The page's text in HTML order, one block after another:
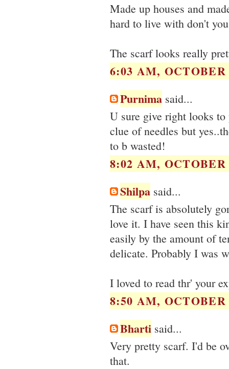
Made up houses and
hard to live with don't
The scarf looks really
6:03 AM, OCTOBER
Purnima said...
U sure give right looks
clue of needles but
to b wasted!
8:02 AM, OCTOBER
Shilpa said...
The scarf is absolutely
love it. I have seen this
easily by the amount of
delicate. Probably I was
I loved to read thr' your
8:50 AM, OCTOBER
Bharti said...
Very pretty scarf. I'd be
that.